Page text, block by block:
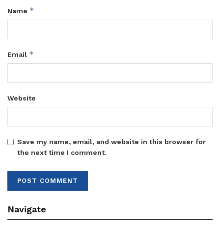
Name *
Email *
Website
Save my name, email, and website in this browser for
the next time I comment.
Navigate